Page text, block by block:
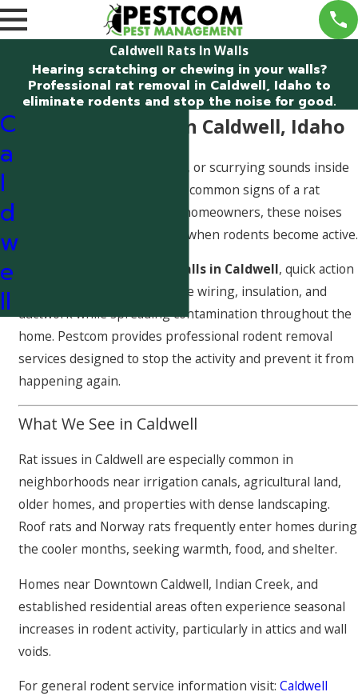
Caldwell Rats In Walls
Hearing scratching or chewing in your walls?
Professional rat removal in Caldwell, Idaho to
eliminate rodents and stop the noise for good.
Rats in the Walls in Caldwell, Idaho
Hearing scratching, chewing, or scurrying sounds inside
your walls is one of the most common signs of a rat
problem. For many Caldwell homeowners, these noises
are most noticeable at night when rodents become active.
rats in the walls in Caldwell, quick action
is important. Rats can damage wiring, insulation, and
ductwork while spreading contamination throughout the
home. Pestcom provides professional rodent removal
services designed to stop the activity and prevent it from
happening again.
What We See in Caldwell
Rat issues in Caldwell are especially common in
neighborhoods near irrigation canals, agricultural land,
older homes, and properties with dense landscaping.
Roof rats and Norway rats frequently enter homes during
the cooler months, seeking warmth, food, and shelter.
Homes near Downtown Caldwell, Indian Creek, and
established residential areas often experience seasonal
increases in rodent activity, particularly in attics and wall
voids.
For general rodent service information visit: Caldwell
C
a
l
d
w
e
ll